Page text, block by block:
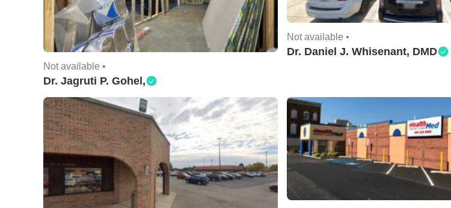
Not available •
Dr. Jagruti P. Gohel,
Not available •
Dr. Daniel J. Whisenant, DMD